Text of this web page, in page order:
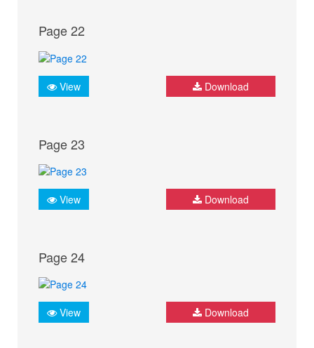
Page 22
View Download
Page 23
View Download
Page 24
View Download